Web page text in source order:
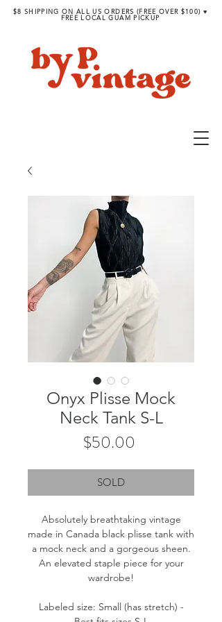
$8 SHIPPING ON ALL US ORDERS (FREE OVER $100) ♥︎
FREE LOCAL GUAM PICKUP
Onyx Plisse Mock
Neck Tank S-L
$50.00
SOLD
Absolutely breathtaking vintage
made in Canada black plisse tank with
a mock neck and a gorgeous sheen.
An elevated staple piece for your
wardrobe!
Labeled size: Small (has stretch) -